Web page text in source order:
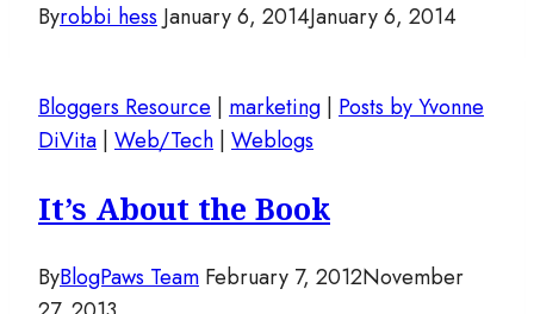
Byrobbi hess January 6, 2014January 6, 2014
Bloggers Resource marketing Posts by Yvonne
DiVita Web/Tech Weblogs
It’s About the Book
ByBlogPaws Team February 7, 2012November